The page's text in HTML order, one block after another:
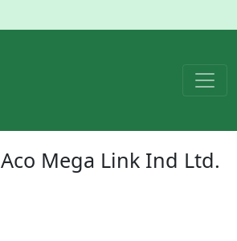
Aco Mega Link Ind Ltd.